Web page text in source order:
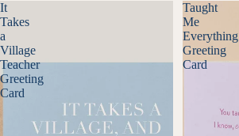
It
Takes
a
Village
Teacher
Greeting
Card
Taught
Me
Everything
Greeting
Card